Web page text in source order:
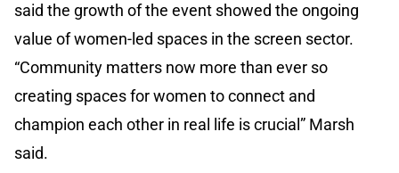
said the growth of the event showed the ongoing
value of women-led spaces in the screen sector.
“Community matters now more than ever so
creating spaces for women to connect and
champion each other in real life is crucial” Marsh
said.